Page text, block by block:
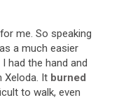
me. So speaking
a much easier
had the hand and
Xeloda. It burned
to walk, even